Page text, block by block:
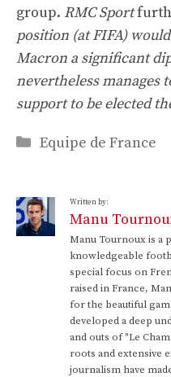
group. RMC Sport
position (at FIFA)
Macron a significant
nevertheless manages
support to be elected
Categories
Equipe de France
Written by:
Manu
Manu Tournoux is a
knowledgeable
special focus on
raised in France,
for the beautiful
developed a deep
and outs of "Le
roots and extensive
journalism have